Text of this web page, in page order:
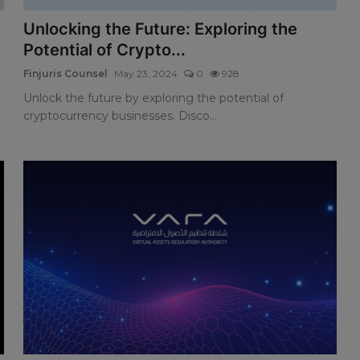
Unlocking the Future: Exploring the
Potential of Crypto...
Finjuris Counsel May 23, 2024 0 928
Unlock the future by exploring the potential of
cryptocurrency businesses. Disco...